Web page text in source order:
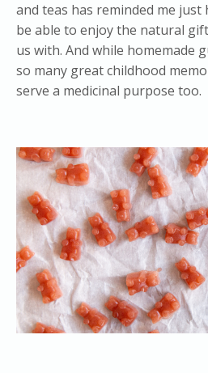
and teas has reminded me
be able to enjoy the natural
us with. And while homemade
so many great childhood
serve a medicinal purpose too.